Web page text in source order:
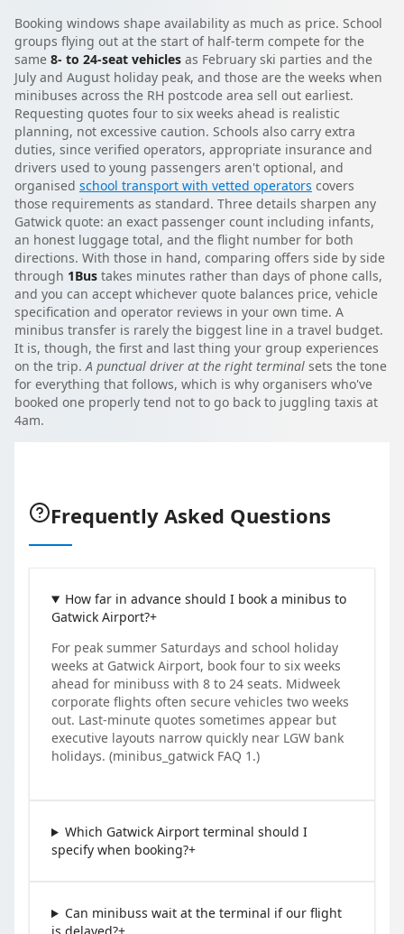
Booking windows shape availability as much as price. School
groups flying out at the start of half-term compete for the
same 8- to 24-seat vehicles as February ski parties and the
July and August holiday peak, and those are the weeks when
minibuses across the RH postcode area sell out earliest.
Requesting quotes four to six weeks ahead is realistic
planning, not excessive caution. Schools also carry extra
duties, since verified operators, appropriate insurance and
drivers used to young passengers aren't optional, and
organised school transport with vetted operators covers
those requirements as standard. Three details sharpen any
Gatwick quote: an exact passenger count including infants,
an honest luggage total, and the flight number for both
directions. With those in hand, comparing offers side by side
through 1Bus takes minutes rather than days of phone calls,
and you can accept whichever quote balances price, vehicle
specification and operator reviews in your own time. A
minibus transfer is rarely the biggest line in a travel budget.
It is, though, the first and last thing your group experiences
on the trip. A punctual driver at the right terminal sets the tone
for everything that follows, which is why organisers who've
booked one properly tend not to go back to juggling taxis at
4am.
Frequently Asked Questions
How far in advance should I book a minibus to
Gatwick Airport?+
For peak summer Saturdays and school holiday
weeks at Gatwick Airport, book four to six weeks
ahead for minibuss with 8 to 24 seats. Midweek
corporate flights often secure vehicles two weeks
out. Last-minute quotes sometimes appear but
executive layouts narrow quickly near LGW bank
holidays. (minibus_gatwick FAQ 1.)
Which Gatwick Airport terminal should I
specify when booking?+
Can minibuss wait at the terminal if our flight